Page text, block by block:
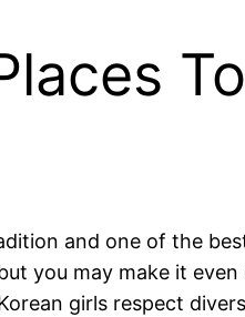
and one of the
you may make it
girls respect